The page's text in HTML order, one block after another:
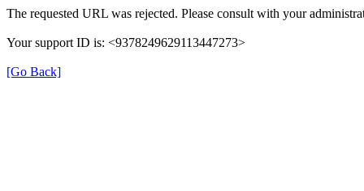
The requested URL was rejected. Please consult with your
Your support ID is: <9378249629113447273>
[Go Back]